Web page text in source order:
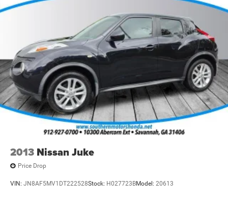
2013 Nissan Juke
Price Drop
VIN: JN8AF5MV1DT222528Stock: H027723BModel: 20613